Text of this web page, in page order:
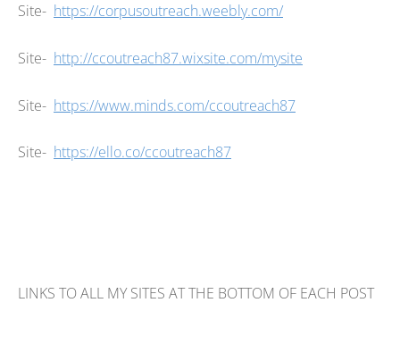
Site- https://corpusoutreach.weebly.com/
Site- http://ccoutreach87.wixsite.com/mysite
Site- https://www.minds.com/ccoutreach87
Site- https://ello.co/ccoutreach87
LINKS TO ALL MY SITES AT THE BOTTOM OF EACH POST